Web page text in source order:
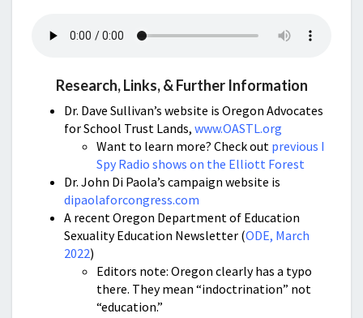
Research, Links, & Further Information
Dr. Dave Sullivan’s website is Oregon Advocates
for School Trust Lands, www.OASTL.org
Want to learn more? Check out previous I
Spy Radio shows on the Elliott Forest
Dr. John Di Paola’s campaign website is
dipaolaforcongress.com
A recent Oregon Department of Education
Sexuality Education Newsletter (ODE, March
2022)
Editors note: Oregon clearly has a typo
there. They mean “indoctrination” not
“education.”